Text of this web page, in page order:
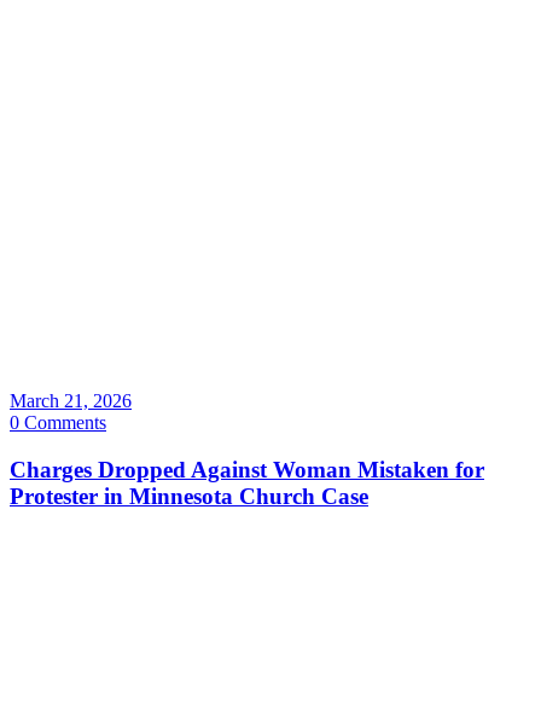
March 21, 2026
0 Comments
Charges Dropped Against Woman Mistaken for
Protester in Minnesota Church Case